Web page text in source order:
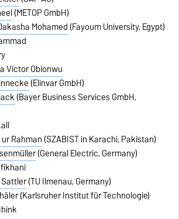
(METOP GmbH)
Mohamed(Fayoum University, Egypt)
Victor Obionwu
(Elinvar GmbH)
(Bayer Business Services GmbH,
Rahman(SZABIST in Karachi, Pakistan)
(General Electric, Germany)
(TU Ilmenau, Germany)
(Karlsruher Institut für Technologie)